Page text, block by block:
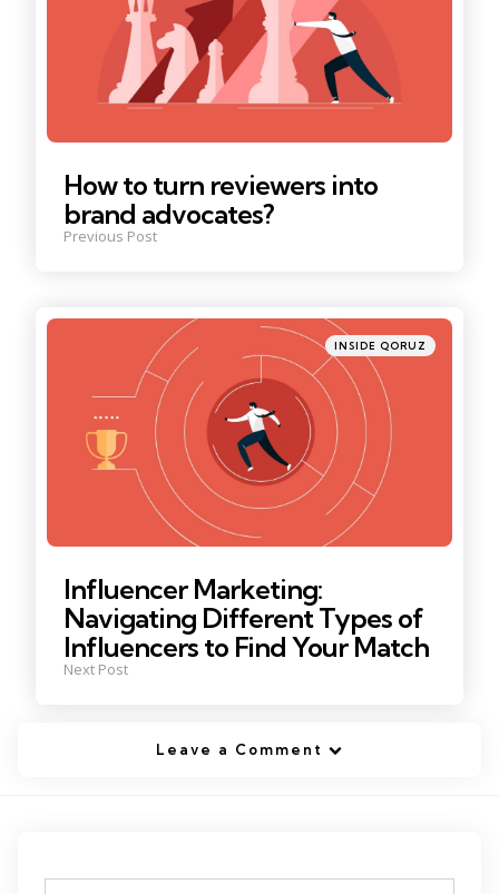
How to turn reviewers into
brand advocates?
Previous Post
Posted
in
INSIDE QORUZ
Influencer Marketing:
Navigating Different Types of
Influencers to Find Your Match
Next Post
Leave a Comment